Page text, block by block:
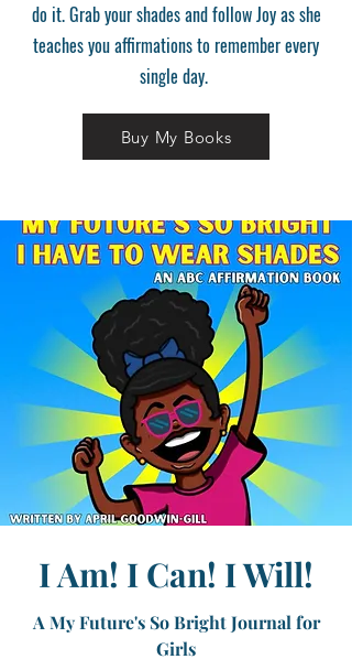
do it. Grab your shades and follow Joy as she
teaches you affirmations to remember every
single day.
Buy My Books
I Am! I Can! I Will!
A My Future's So Bright Journal for
Girls